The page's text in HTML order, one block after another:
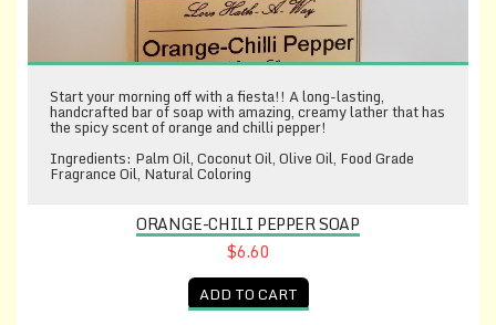
Start your morning off with a fiesta!! A long-lasting,
handcrafted bar of soap with amazing, creamy lather that has
the spicy scent of orange and chilli pepper!
Ingredients: Palm Oil, Coconut Oil, Olive Oil, Food Grade
Fragrance Oil, Natural Coloring
ORANGE-CHILI PEPPER SOAP
$6.60
ADD TO CART